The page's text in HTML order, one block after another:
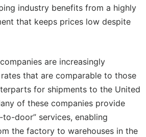
industry benefits from a highly
that keeps prices low despite
are increasingly
that are comparable to those
for shipments to the United
of these companies provide
door” services, enabling
the factory to warehouses in the